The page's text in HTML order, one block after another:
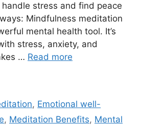
stress and find peace
Mindfulness meditation
mental health tool. It’s
stress, anxiety, and
… Read more
, Emotional well-
, Meditation Benefits, Mental